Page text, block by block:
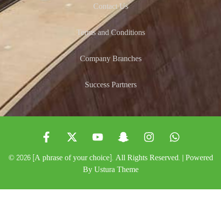
Contact Us
Terms and Conditions
Company Branches
Success Partners
© 2026 [A phrase of your choice]. All Rights Reserved. | Powered
ByUstura Theme